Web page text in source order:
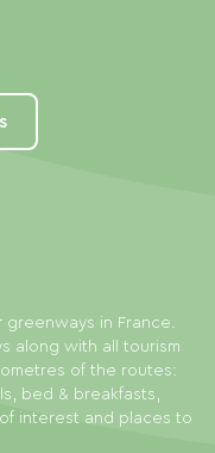
in France.
along with all tourism
of the routes:
bed & breakfasts,
interest and places to